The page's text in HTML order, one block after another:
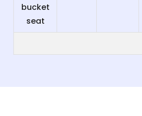
bucket
seat